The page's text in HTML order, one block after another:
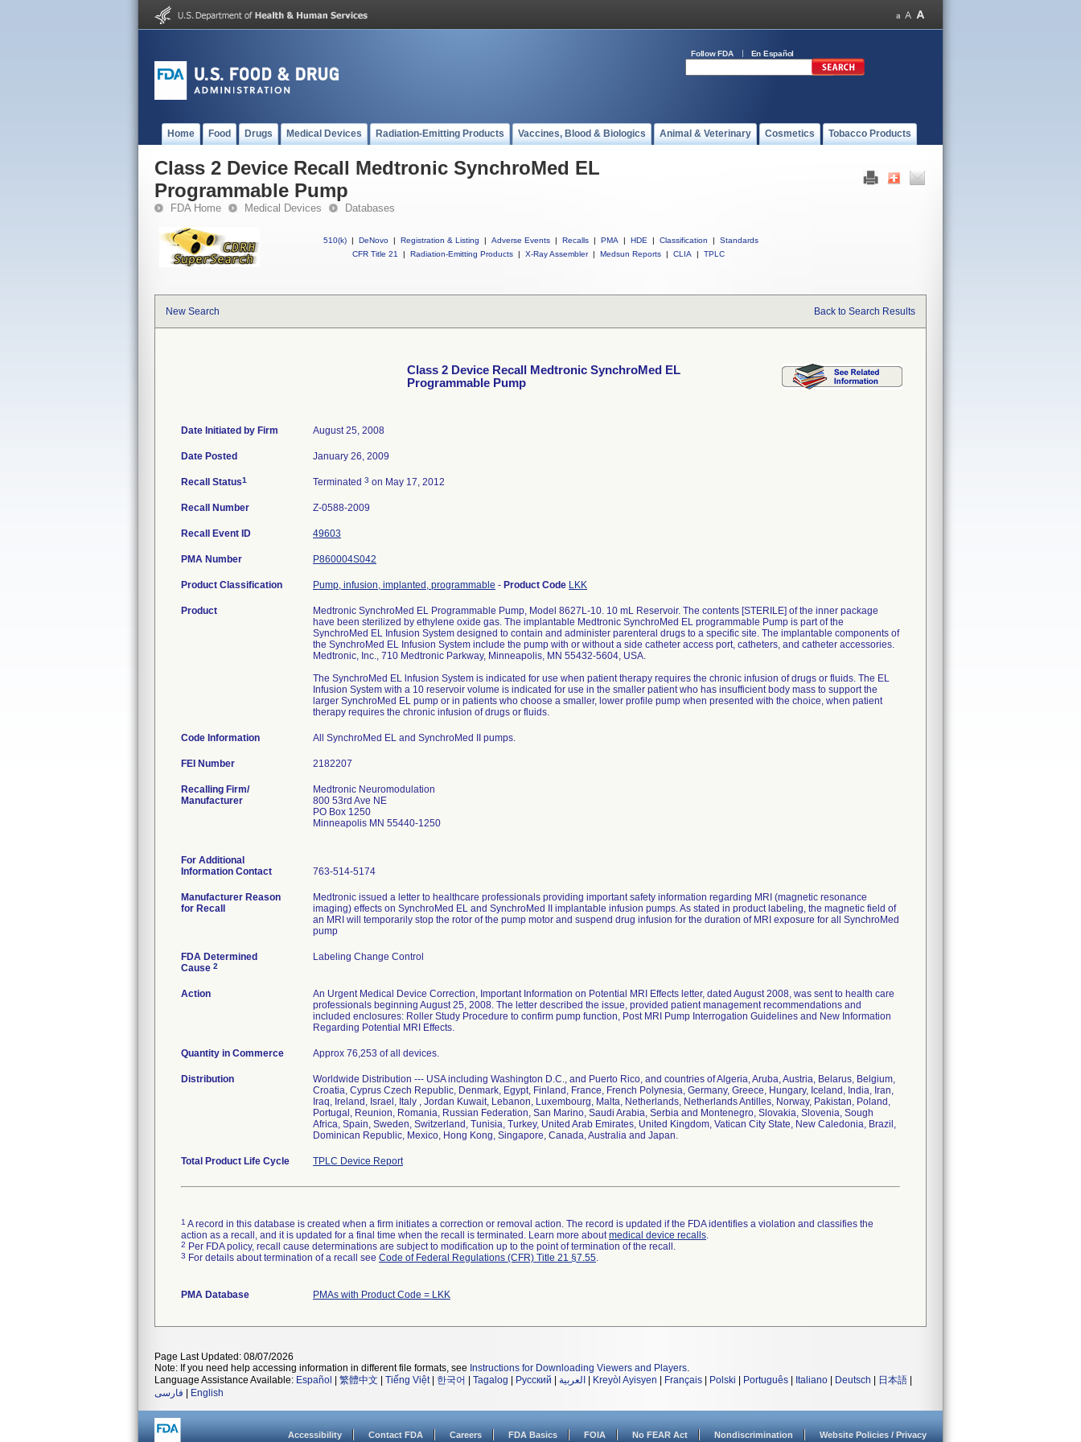
Follow FDA En Español
Home Food Drugs Medical Devices Radiation-Emitting Products Vaccines, Blood & Biologics Animal & Veterinary Cosmetics Tobacco Products
Class 2 Device Recall Medtronic SynchroMed EL
Programmable Pump
FDA Home Medical Devices Databases
510(k) | DeNovo | Registration & Listing | Adverse Events | Recalls | PMA | HDE | Classification |
Standards
CFR Title 21
| Radiation-Emitting Products | X-Ray Assembler | Medsun Reports | CLIA | TPLC
New Search Back to Search Results
Class 2 Device Recall Medtronic SynchroMed EL
Programmable Pump
Date Initiated by Firm August 25, 2008
Date Posted January 26, 2009
Recall Status1 Terminated 3 on May 17, 2012
Recall Number Z-0588-2009
Recall Event ID 49603
PMA Number P860004S042
Product Classification Pump, infusion, implanted, programmable - Product Code LKK
Product
Medtronic SynchroMed EL Programmable Pump, Model 8627L-10. 10 mL Reservoir. The contents [STERILE] of the inner package
have been sterilized by ethylene oxide gas. The implantable Medtronic SynchroMed EL programmable Pump is part of the
SynchroMed EL Infusion System designed to contain and administer parenteral drugs to a specific site. The implantable components of
the SynchroMed EL Infusion System include the pump with or without a side catheter access port, catheters, and catheter accessories.
Medtronic, Inc., 710 Medtronic Parkway, Minneapolis, MN 55432-5604, USA.
The SynchroMed EL lnfusion System is indicated for use when patient therapy requires the chronic infusion of drugs or fluids. The EL
Infusion System with a 10 reservoir volume is indicated for use in the smaller patient who has insufficient body mass to support the
larger SynchroMed EL pump or in patients who choose a smaller, lower profile pump when presented with the choice, when patient
therapy requires the chronic infusion of drugs or fluids.
Code Information All SynchroMed EL and SynchroMed II pumps.
FEI Number
Recalling Firm/
Manufacturer
Medtronic Neuromodulation
800 53rd Ave NE
PO Box 1250
Minneapolis MN 55440-1250
For Additional
Information Contact
763-514-5174
Manufacturer Reason
for Recall
Medtronic issued a letter to healthcare professionals providing important safety information regarding MRI (magnetic resonance
imaging) effects on SynchroMed EL and SynchroMed II implantable infusion pumps. As stated in product labeling, the magnetic field of
an MRI will temporarily stop the rotor of the pump motor and suspend drug infusion for the duration of MRI exposure for all SynchroMed
pump
FDA Determined
Cause 2
Labeling Change Control
Action
An Urgent Medical Device Correction, Important Information on Potential MRI Effects letter, dated August 2008, was sent to health care
professionals beginning August 25, 2008. The letter described the issue, provided patient management recommendations and
included enclosures: Roller Study Procedure to confirm pump function, Post MRI Pump Interrogation Guidelines and New Information
Regarding Potential MRI Effects.
Quantity in Commerce Approx 76,253 of all devices.
Distribution
Worldwide Distribution --- USA including Washington D.C., and Puerto Rico, and countries of Algeria, Aruba, Austria, Belarus, Belgium,
Croatia, Cyprus Czech Republic, Denmark, Egypt, Finland, France, French Polynesia, Germany, Greece, Hungary, Iceland, India, Iran,
Iraq, Ireland, Israel, Italy , Jordan Kuwait, Lebanon, Luxembourg, Malta, Netherlands, Netherlands Antilles, Norway, Pakistan, Poland,
Portugal, Reunion, Romania, Russian Federation, San Marino, Saudi Arabia, Serbia and Montenegro, Slovakia, Slovenia, Sough
Africa, Spain, Sweden, Switzerland, Tunisia, Turkey, United Arab Emirates, United Kingdom, Vatican City State, New Caledonia, Brazil,
Dominican Republic, Mexico, Hong Kong, Singapore, Canada, Australia and Japan.
Total Product Life Cycle TPLC Device Report
1 A record in this database is created when a firm initiates a correction or removal action. The record is updated if the FDA identifies a violation and classifies the
action as a recall, and it is updated for a final time when the recall is terminated. Learn more aboutmedical device recalls.
2 Per FDA policy, recall cause determinations are subject to modification up to the point of termination of the recall.
3 For details about termination of a recall see Code of Federal Regulations (CFR) Title 21 §7.55.
PMA Database PMAs with Product Code = LKK
Page Last Updated: 08/07/2026
Note: If you need help accessing information in different file formats, see Instructions for Downloading Viewers and Players.
Language Assistance Available: Español 繁體中文 Tiếng Việt| 한국어 Tagalog Русский العربية Kreyòl Ayisyen Français Polski Português Italiano Deutsch 日本語
فارسی
English
Accessibility Contact FDA Careers FDA Basics FOIA No FEAR Act Nondiscrimination Website Policies / Privacy